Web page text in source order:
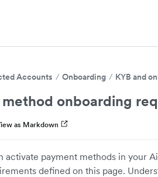
Accounts Onboarding KYB and
onboarding
as Markdown
activate payment methods in your
defined on this page.